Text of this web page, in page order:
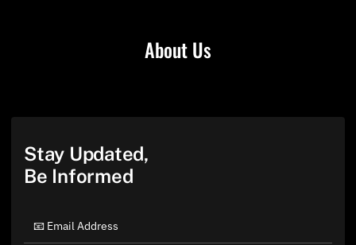
About Us
Stay Updated,
Be Informed